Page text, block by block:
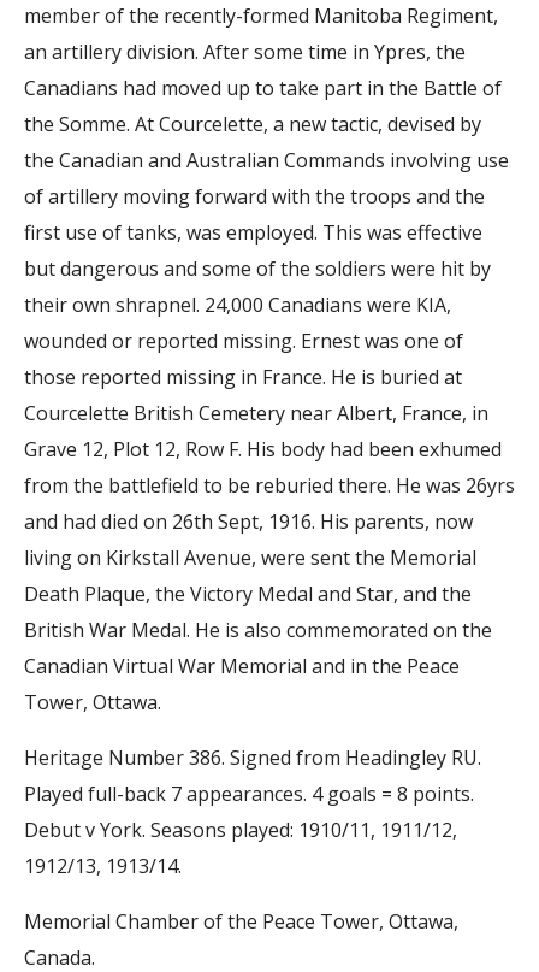
member of the recently-formed Manitoba Regiment,
an artillery division. After some time in Ypres, the
Canadians had moved up to take part in the Battle of
the Somme. At Courcelette, a new tactic, devised by
the Canadian and Australian Commands involving use
of artillery moving forward with the troops and the
first use of tanks, was employed. This was effective
but dangerous and some of the soldiers were hit by
their own shrapnel. 24,000 Canadians were KIA,
wounded or reported missing. Ernest was one of
those reported missing in France. He is buried at
Courcelette British Cemetery near Albert, France, in
Grave 12, Plot 12, Row F. His body had been exhumed
from the battlefield to be reburied there. He was 26yrs
and had died on 26th Sept, 1916. His parents, now
living on Kirkstall Avenue, were sent the Memorial
Death Plaque, the Victory Medal and Star, and the
British War Medal. He is also commemorated on the
Canadian Virtual War Memorial and in the Peace
Tower, Ottawa.
Heritage Number 386. Signed from Headingley RU.
Played full-back 7 appearances. 4 goals = 8 points.
Debut v York. Seasons played: 1910/11, 1911/12,
1912/13, 1913/14.
Memorial Chamber of the Peace Tower, Ottawa,
Canada.